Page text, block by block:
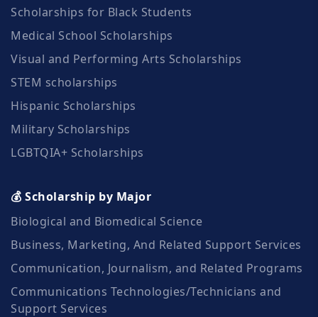
Scholarships for Black Students
Medical School Scholarships
Visual and Performing Arts Scholarships
STEM scholarships
Hispanic Scholarships
Military Scholarships
LGBTQIA+ Scholarships
💰 Scholarship by Major
Biological and Biomedical Science
Business, Marketing, And Related Support Services
Communication, Journalism, and Related Programs
Communications Technologies/Technicians and
Support Services